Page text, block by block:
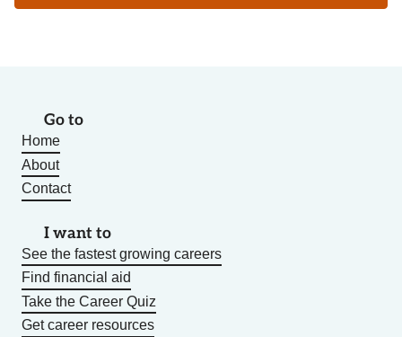
Go to
Home
About
Contact
I want to
See the fastest growing careers
Find financial aid
Take the Career Quiz
Get career resources